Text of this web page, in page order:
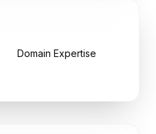
Domain Expertise